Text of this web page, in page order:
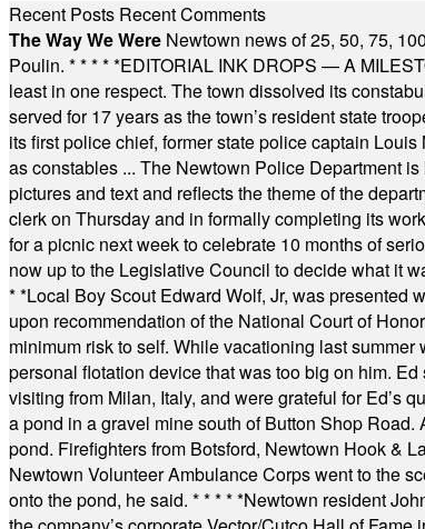
Recent Posts Recent Comments
The Way We Were Newtown news of 25, 50, 75,
Poulin. * * * * *EDITORIAL INK DROPS — A
least in one respect. The town dissolved its
served for 17 years as the town’s resident state
its first police chief, former state police captain
as constables ... The Newtown Police Department
pictures and text and reflects the theme of the
clerk on Thursday and in formally completing its
for a picnic next week to celebrate 10 months of
now up to the Legislative Council to decide what it
* *Local Boy Scout Edward Wolf, Jr, was presented
upon recommendation of the National Court of
minimum risk to self. While vacationing last
personal flotation device that was too big on him.
visiting from Milan, Italy, and were grateful for Ed’s
a pond in a gravel mine south of Button Shop
pond. Firefighters from Botsford, Newtown Hook &
Newtown Volunteer Ambulance Corps went to the
onto the pond, he said. * * * * *Newtown resident